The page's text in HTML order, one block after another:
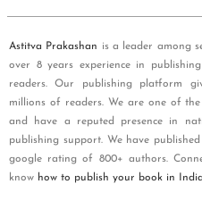
Astitva Prakashan is a leader among
over 8 years experience in
readers. Our publishing platform
millions of readers. We are one of
and have a reputed presence in
publishing support. We have
google rating of 800+ authors.
know how to publish your book in India